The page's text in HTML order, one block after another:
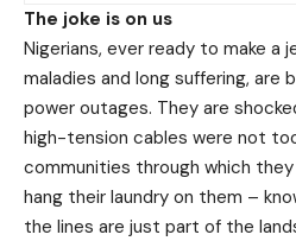
The joke is on us
Nigerians, ever ready to make a
maladies and long suffering,
power outages. They are
high-tension cables were not
communities through which
hang their laundry on them –
the lines are just part of the